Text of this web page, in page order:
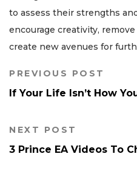
to assess their strengths
encourage creativity,
create new avenues for
PREVIOUS POST
If Your Life Isn’t How
NEXT POST
3 Prince EA Videos To